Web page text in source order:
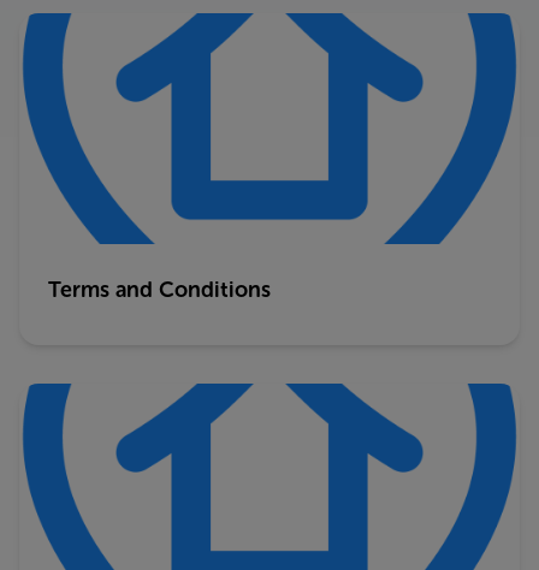
Terms and Conditions